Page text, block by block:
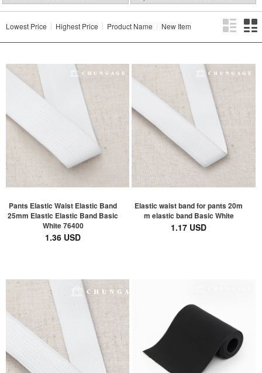
Lowest Price Highest Price Product Name New Item
Pants Elastic Waist Elastic Band
25mm Elastic Elastic Band Basic
White 76400
1.36 USD
Elastic waist band for pants 20m
m elastic band Basic White
1.17 USD